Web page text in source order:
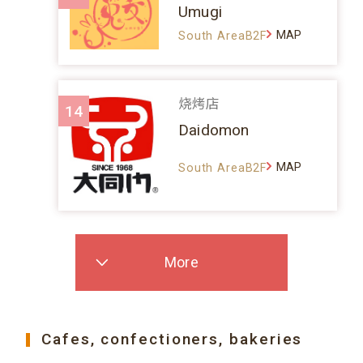
Umugi
South AreaB2F MAP
14 烧烤店
Daidomon
South AreaB2F MAP
More
Cafes, confectioners, bakeries